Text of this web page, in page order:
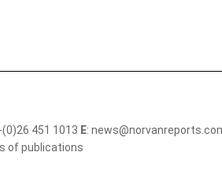
451 1013 E:
of publications